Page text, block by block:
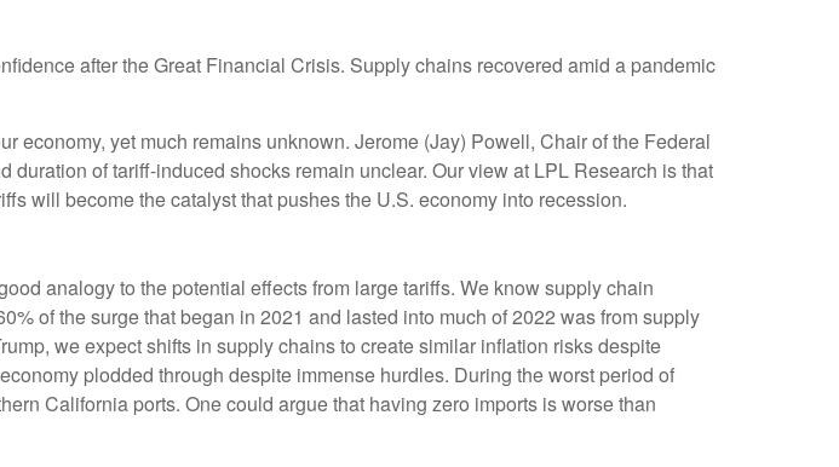
after the Great Financial Crisis. Supply chains recovered amid a pandemic
yet much remains unknown. Jerome (Jay) Powell, Chair of the Federal
of tariff-induced shocks remain unclear. Our view at LPL Research is that
will become the catalyst that pushes the U.S. economy into recession.
analogy to the potential effects from large tariffs. We know supply chain
of the surge that began in 2021 and lasted into much of 2022 was from supply
we expect shifts in supply chains to create similar inflation risks despite
plodded through despite immense hurdles. During the worst period of
California ports. One could argue that having zero imports is worse than